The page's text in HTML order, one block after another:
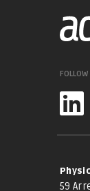
FOLLOW
59